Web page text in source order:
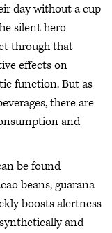
day without a cup
silent hero
through that
effects on
function. But as
there are
and
be found
beans, guarana
boosts alertness
and